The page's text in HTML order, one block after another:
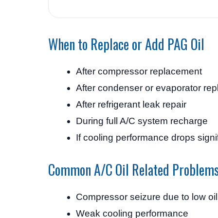
When to Replace or Add PAG Oil
After compressor replacement
After condenser or evaporator
After refrigerant leak repair
During full A/C system recharge
If cooling performance drops
Common A/C Oil Related
Compressor seizure due to low oil
Weak cooling performance